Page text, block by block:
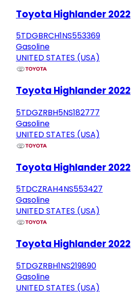
Toyota Highlander 2022
5TDGBRCH1NS553369
Gasoline
UNITED STATES (USA)
Toyota Highlander 2022
5TDGZRBH5NS182777
Gasoline
UNITED STATES (USA)
Toyota Highlander 2022
5TDCZRAH4NS553427
Gasoline
UNITED STATES (USA)
Toyota Highlander 2022
5TDGZRBH1NS219890
Gasoline
UNITED STATES (USA)